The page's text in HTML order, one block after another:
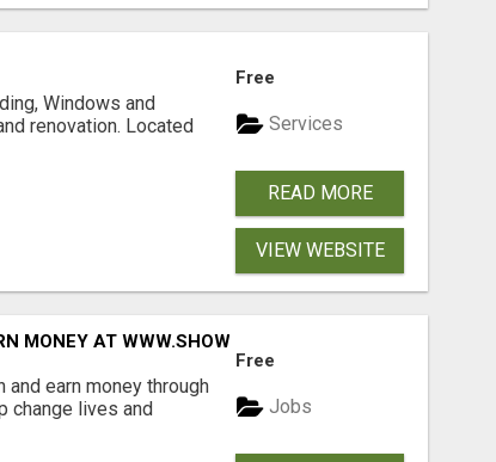
Windows and
renovation. Located
Free
Services
READ MORE
VIEW WEBSITE
MONEY AT WWW.SHOWALTERFOUNDATION.ORG
and earn money through
change lives and
Free
Jobs